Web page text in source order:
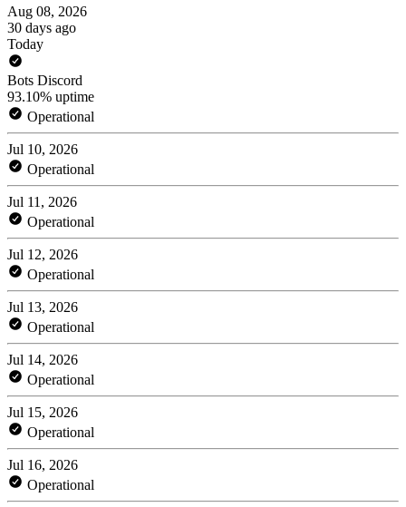
Aug 08, 2026
30 days ago
Today
Bots Discord
93.10% uptime
Operational
Jul 10, 2026
Operational
Jul 11, 2026
Operational
Jul 12, 2026
Operational
Jul 13, 2026
Operational
Jul 14, 2026
Operational
Jul 15, 2026
Operational
Jul 16, 2026
Operational